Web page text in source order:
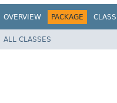
OVERVIEW PACKAGE CLASS
ALL CLASSES